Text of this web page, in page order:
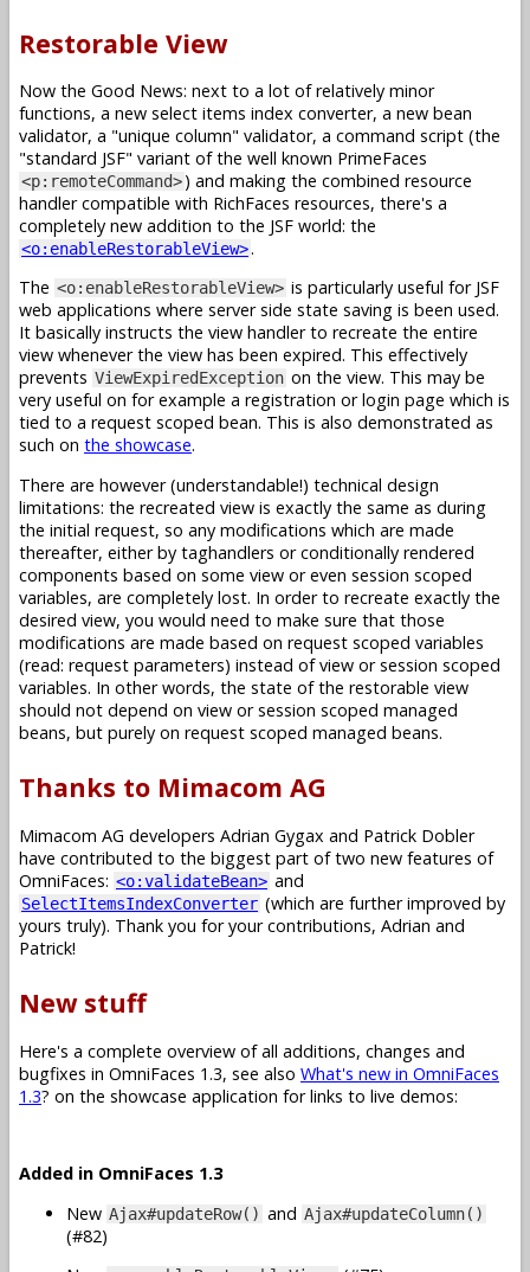
Restorable View
Now the Good News: next to a lot of relatively minor
functions, a new select items index converter, a new bean
validator, a "unique column" validator, a command script (the
"standard JSF" variant of the well known PrimeFaces
<p:remoteCommand>) and making the combined resource
handler compatible with RichFaces resources, there's a
completely new addition to the JSF world: the
<o:enableRestorableView>.
The <o:enableRestorableView> is particularly useful for JSF
web applications where server side state saving is been used.
It basically instructs the view handler to recreate the entire
view whenever the view has been expired. This effectively
prevents ViewExpiredException on the view. This may be
very useful on for example a registration or login page which is
tied to a request scoped bean. This is also demonstrated as
such on the showcase.
There are however (understandable!) technical design
limitations: the recreated view is exactly the same as during
the initial request, so any modifications which are made
thereafter, either by taghandlers or conditionally rendered
components based on some view or even session scoped
variables, are completely lost. In order to recreate exactly the
desired view, you would need to make sure that those
modifications are made based on request scoped variables
(read: request parameters) instead of view or session scoped
variables. In other words, the state of the restorable view
should not depend on view or session scoped managed
beans, but purely on request scoped managed beans.
Thanks to Mimacom AG
Mimacom AG developers Adrian Gygax and Patrick Dobler
have contributed to the biggest part of two new features of
OmniFaces: <o:validateBean> and
SelectItemsIndexConverter (which are further improved by
yours truly). Thank you for your contributions, Adrian and
Patrick!
New stuff
Here's a complete overview of all additions, changes and
bugfixes in OmniFaces 1.3, see also What's new in OmniFaces
1.3? on the showcase application for links to live demos:
Added in OmniFaces 1.3
New Ajax#updateRow() and Ajax#updateColumn()
(#82)